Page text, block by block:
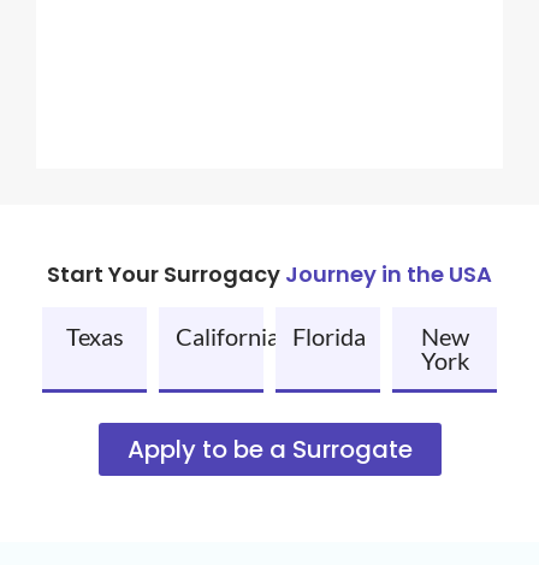
Start Your Surrogacy Journey in the USA
Texas California Florida
New
York
Apply to be a Surrogate